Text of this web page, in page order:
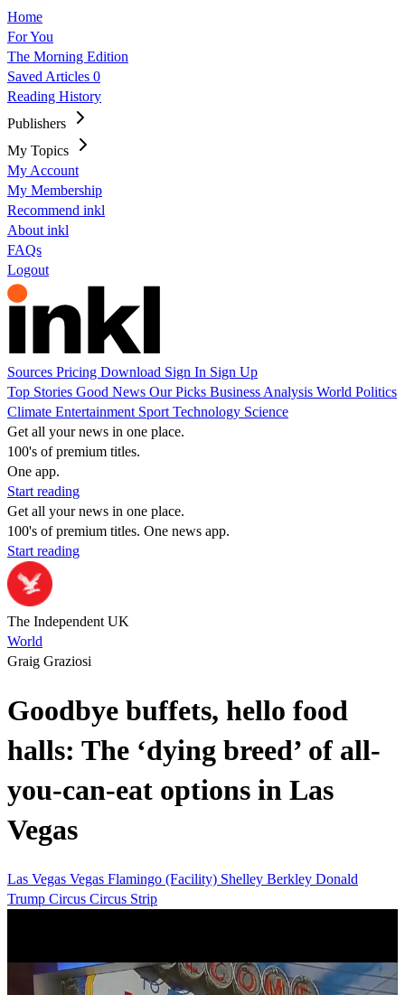
Home
For You
The Morning Edition
Saved Articles 0
Reading History
Publishers
My Topics
My Account
My Membership
Recommend inkl
About inkl
FAQs
Logout
Sources Pricing Download Sign In Sign Up
Top Stories Good News Our Picks Business Analysis World Politics
Climate Entertainment Sport Technology Science
Get all your news in one place.
100's of premium titles.
One app.
Start reading
Get all your news in one place.
100's of premium titles. One news app.
Start reading
The Independent UK
World
Graig Graziosi
Goodbye buffets, hello food
halls: The ‘dying breed’ of all-
you-can-eat options in Las
Vegas
Las Vegas Vegas Flamingo (Facility) Shelley Berkley Donald
Trump Circus Circus Strip